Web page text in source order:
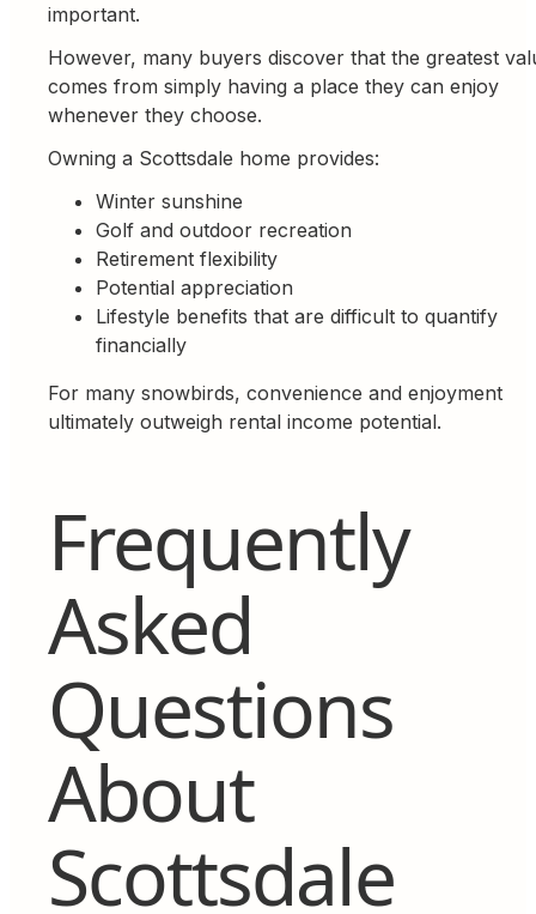
important.
However, many buyers discover that the greatest
comes from simply having a place they can enjoy
whenever they choose.
Owning a Scottsdale home provides:
Winter sunshine
Golf and outdoor recreation
Retirement flexibility
Potential appreciation
Lifestyle benefits that are difficult to quantify
financially
For many snowbirds, convenience and enjoyment
ultimately outweigh rental income potential.
Frequently
Asked
Questions
About
Scottsdale